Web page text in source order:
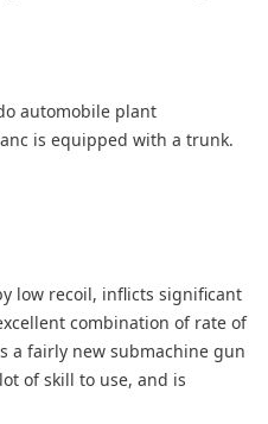
automobile plant
is equipped with a trunk.
low recoil, inflicts significant
combination of rate of
a fairly new submachine gun
of skill to use, and is